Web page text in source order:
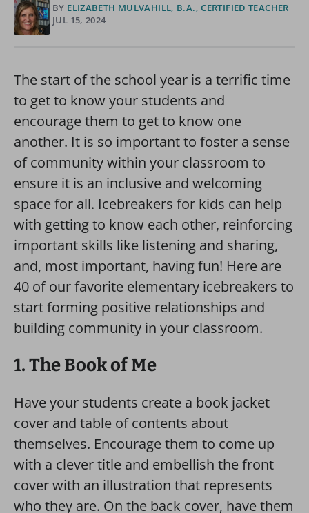
BY ELIZABETH MULVAHILL, B.A., CERTIFIED TEACHER
JUL 15, 2024
The start of the school year is a terrific time
to get to know your students and
encourage them to get to know one
another. It is so important to foster a sense
of community within your classroom to
ensure it is an inclusive and welcoming
space for all. Icebreakers for kids can help
with getting to know each other, reinforcing
important skills like listening and sharing,
and, most important, having fun! Here are
40 of our favorite elementary icebreakers to
start forming positive relationships and
building community in your classroom.
1. The Book of Me
Have your students create a book jacket
cover and table of contents about
themselves. Encourage them to come up
with a clever title and embellish the front
cover with an illustration that represents
who they are. On the back cover, have them